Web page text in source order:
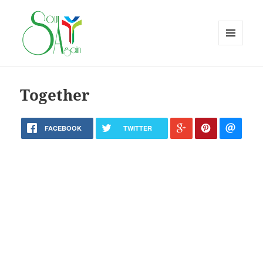
Together
FACEBOOK TWITTER